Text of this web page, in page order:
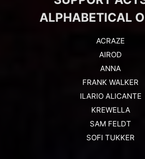
ALPHABETICAL
ACRAZE
AIROD
ANNA
FRANK WALKER
ILARIO ALICANTE
KREWELLA
SAM FELDT
SOFI TUKKER